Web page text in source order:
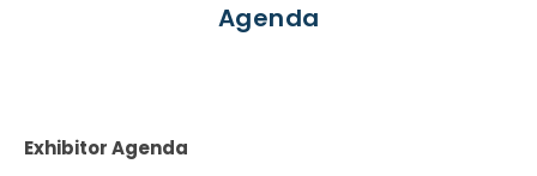
Agenda
Exhibitor Agenda